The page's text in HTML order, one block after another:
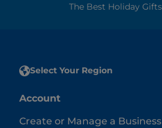
The Best Holiday
Select Your Region
Account
Create or Manage a